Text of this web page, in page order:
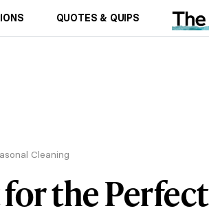
QUOTES & QUIPS
Cleaning
the Perfect